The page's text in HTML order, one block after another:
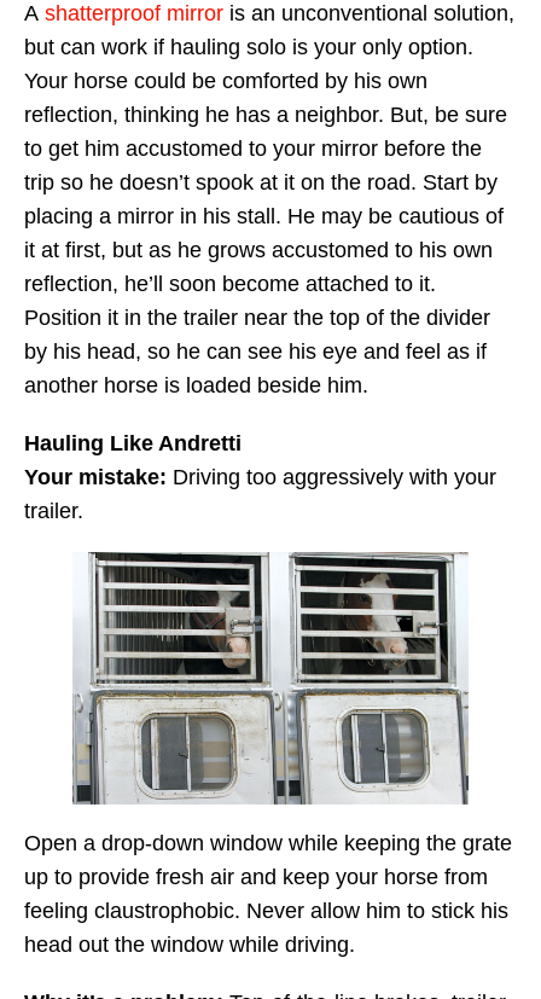
A shatterproof mirror is an unconventional solution,
but can work if hauling solo is your only option.
Your horse could be comforted by his own
reflection, thinking he has a neighbor. But, be sure
to get him accustomed to your mirror before the
trip so he doesn’t spook at it on the road. Start by
placing a mirror in his stall. He may be cautious of
it at first, but as he grows accustomed to his own
reflection, he’ll soon become attached to it.
Position it in the trailer near the top of the divider
by his head, so he can see his eye and feel as if
another horse is loaded beside him.
Hauling Like Andretti
Your mistake: Driving too aggressively with your
trailer.
Open a drop-down window while keeping the grate
up to provide fresh air and keep your horse from
feeling claustrophobic. Never allow him to stick his
head out the window while driving.